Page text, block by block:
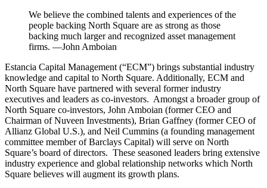
We believe the combined talents and experiences of the
people backing North Square are as strong as those
backing much larger and recognized asset management
firms. —John Amboian
Estancia Capital Management (“ECM”) brings substantial industry
knowledge and capital to North Square. Additionally, ECM and
North Square have partnered with several former industry
executives and leaders as co-investors. Amongst a broader group of
North Square co-investors, John Amboian (former CEO and
Chairman of Nuveen Investments), Brian Gaffney (former CEO of
Allianz Global U.S.), and Neil Cummins (a founding management
committee member of Barclays Capital) will serve on North
Square’s board of directors. These seasoned leaders bring extensive
industry experience and global relationship networks which North
Square believes will augment its growth plans.